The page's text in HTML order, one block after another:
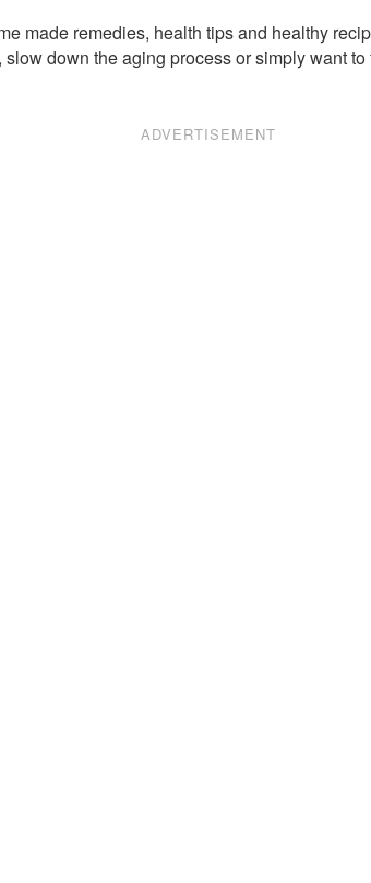
made remedies, health tips and healthy
down the aging process or simply want
ADVERTISEMENT